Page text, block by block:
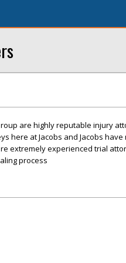
are highly reputable injury
here at Jacobs and Jacobs
extremely experienced trial
process